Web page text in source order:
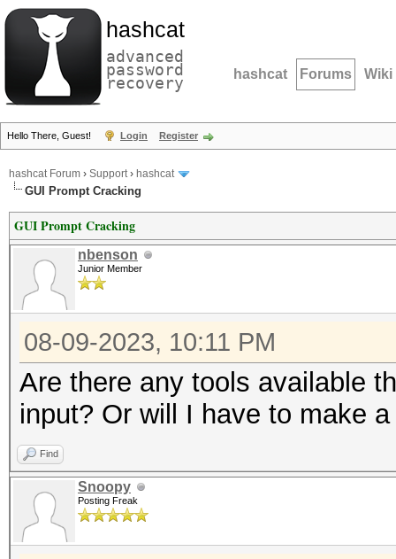
hashcat
advanced
password
recovery hashcat Forums Wiki
Hello There, Guest! Login Register
hashcat Forum › Support› hashcat
GUI Prompt Cracking
GUI Prompt Cracking
nbenson
Junior Member
08-09-2023, 10:11 PM
Are there any tools available
input? Or will I have to make
Find
Snoopy
Posting Freak